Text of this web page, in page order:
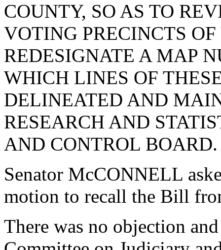
COUNTY, SO AS TO
VOTING PRECINCTS
REDESIGNATE A MAP
WHICH LINES OF
DELINEATED AND
RESEARCH AND
AND CONTROL BOARD.
Senator McCONNELL
motion to recall the Bill
There was no objection